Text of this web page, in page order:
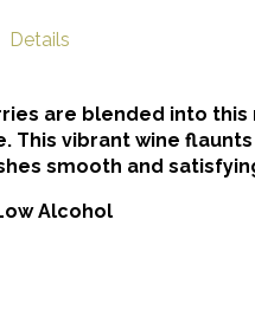
Details
are blended into
This vibrant wine
smooth and
Alcohol